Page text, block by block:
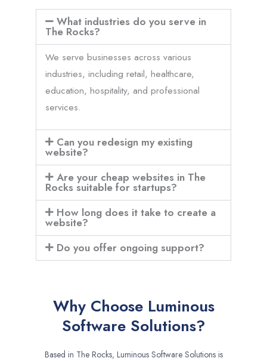
What industries do you serve in
The Rocks?
We serve businesses across various
industries, including retail, healthcare,
education, hospitality, and professional
services.
Can you redesign my existing
website?
Are your cheap websites in The
Rocks suitable for startups?
How long does it take to create a
website?
Do you offer ongoing support?
Why Choose Luminous
Software Solutions?
Based in The Rocks, Luminous Software Solutions is